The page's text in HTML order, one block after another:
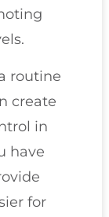
routine
create
in
have
for